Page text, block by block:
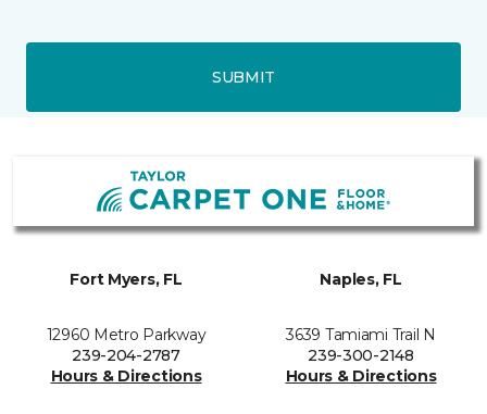
SUBMIT
Fort Myers, FL
12960 Metro Parkway
239-204-2787
Hours & Directions
Naples, FL
3639 Tamiami Trail N
239-300-2148
Hours & Directions